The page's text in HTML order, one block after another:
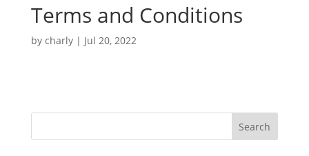
Terms and Conditions
by charly| Jul 20, 2022
Search